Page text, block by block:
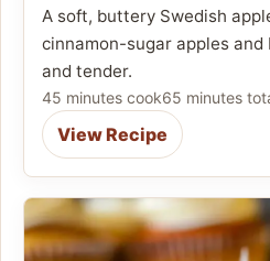
A soft, buttery Swedish
cinnamon-sugar apples and
and tender.
45 minutes cook65 minutes
View Recipe